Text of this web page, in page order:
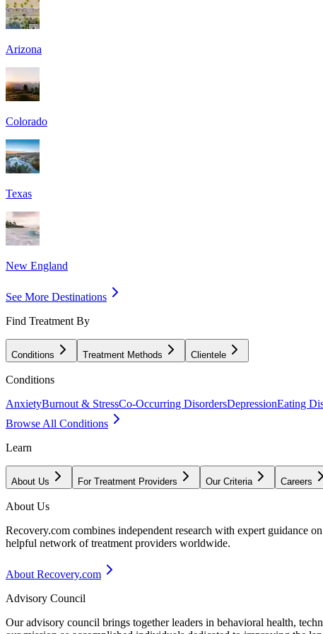
Arizona
Colorado
Texas
New England
See More Destinations
Find Treatment By
Conditions Treatment Methods Clientele
Conditions
AnxietyBurnout & StressCo-Occurring DisordersDepressionEating
Browse All Conditions
Learn
About Us For Treatment Providers Our Criteria Careers
About Us
Recovery.com combines independent research with expert guidance
helpful network of treatment providers worldwide.
About Recovery.com
Advisory Council
Our advisory council brings together leaders in behavioral health,